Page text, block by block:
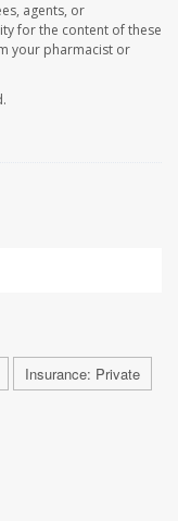
agents, or
for the content of these
your pharmacist or
Insurance: Private